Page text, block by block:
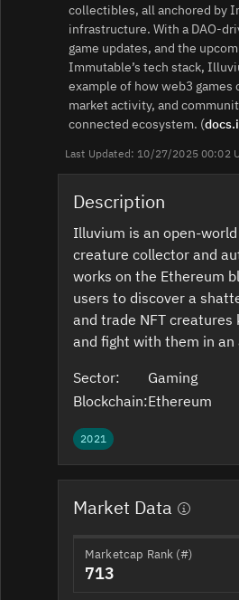
collectibles, all anchored by
infrastructure. With a
game updates, and the
Immutable’s tech stack,
example of how web3 games
market activity, and
connected ecosystem. (
Last Updated: 10/27/2025 00:02
Description
Illuvium is an open-
creature collector and
works on the Ethereum
users to discover a
and trade NFT creatures
and fight with them in
Sector:
Gaming
Blockchain:Ethereum
2021
Market Data
Marketcap Rank (#)
713